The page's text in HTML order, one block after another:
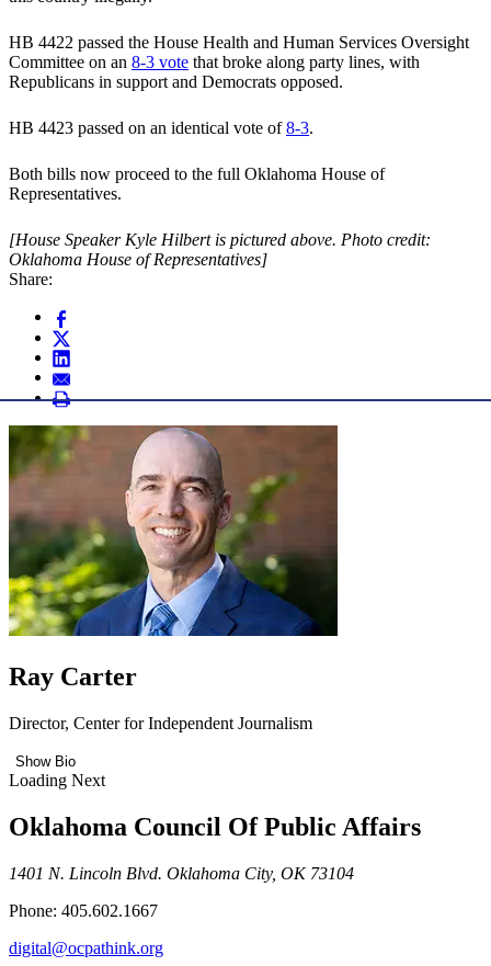
HB 4422 passed the House Health and Human Services Oversight
Committee on an 8-3 vote that broke along party lines, with
Republicans in support and Democrats opposed.
HB 4423 passed on an identical vote of8-3.
Both bills now proceed to the full Oklahoma House of
Representatives.
[House Speaker Kyle Hilbert is pictured above. Photo credit:
Oklahoma House of Representatives]
Share:
Ray Carter
Director, Center for Independent Journalism
Show Bio
Loading Next
Oklahoma Council Of Public Affairs
1401 N. Lincoln Blvd. Oklahoma City, OK 73104
Phone: 405.602.1667
digital@ocpathink.org